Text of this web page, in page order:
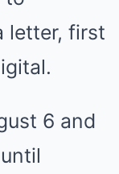
letter, first
6 and